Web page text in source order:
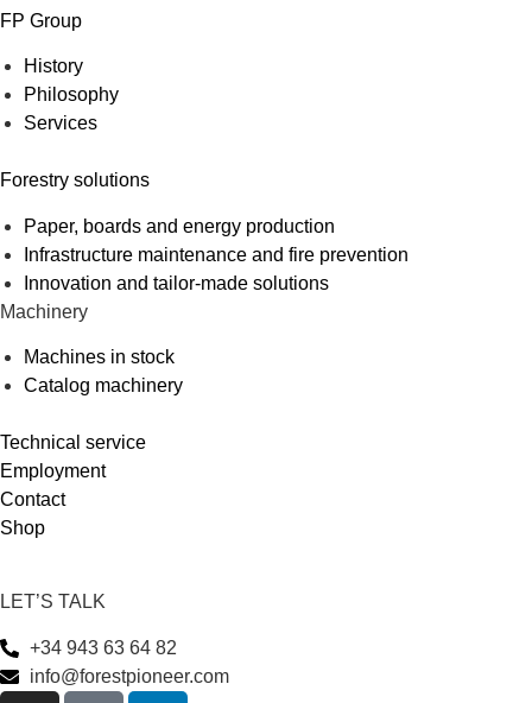
FP Group
History
Philosophy
Services
Forestry solutions
Paper, boards and energy production
Infrastructure maintenance and fire prevention
Innovation and tailor-made solutions
Machinery
Machines in stock
Catalog machinery
Technical service
Employment
Contact
Shop
LET’S TALK
+34 943 63 64 82
info@forestpioneer.com